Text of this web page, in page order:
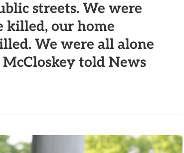
streets. We were
killed, our home
We were all alone
McCloskey told News